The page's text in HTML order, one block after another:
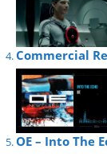
Commercial
OE – Into The